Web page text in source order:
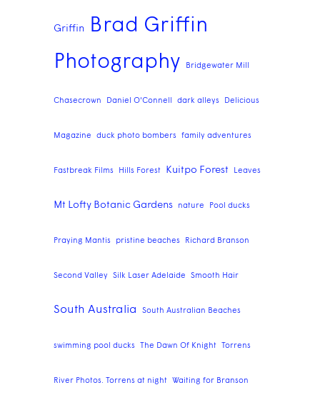
Griffin
Brad Griffin
Photography
Bridgewater Mill
Chasecrown Daniel O'Connell dark alleys Delicious
Magazine duck photo bombers family adventures
Fastbreak Films Hills Forest Kuitpo Forest Leaves
Mt Lofty Botanic Gardens nature Pool ducks
Praying Mantis pristine beaches Richard Branson
Second Valley Silk Laser Adelaide Smooth Hair
South Australia South Australian Beaches
swimming pool ducks The Dawn Of Knight Torrens
River Photos. Torrens at night Waiting for Branson